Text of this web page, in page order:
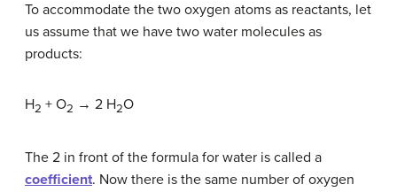
To accommodate the two oxygen atoms as reactants, let
us assume that we have two water molecules as
products:
H2 + O2 → 2 H2O
The 2 in front of the formula for water is called a
coefficient. Now there is the same number of oxygen